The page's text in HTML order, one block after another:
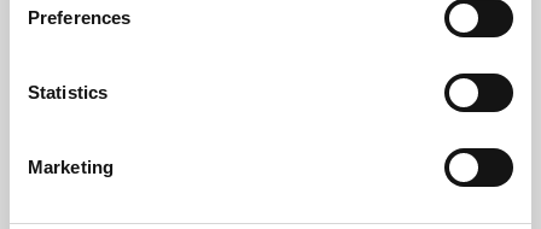
Preferences
Statistics
Marketing
Learning & Education
Whether for pleasure, professional skills or education,